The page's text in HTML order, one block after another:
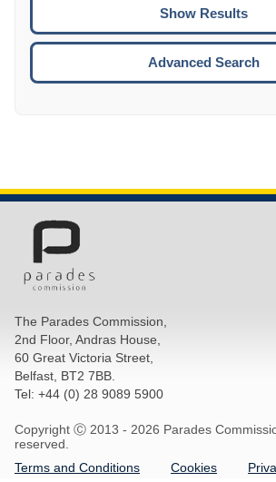
Advanced Search
The Parades Commission,
2nd Floor, Andras House,
60 Great Victoria Street,
Belfast, BT2 7BB.
Tel: +44 (0) 28 9089 5900
Copyright Ⓒ 2013 - 2026 Parades
reserved.
Terms and Conditions
Cookies